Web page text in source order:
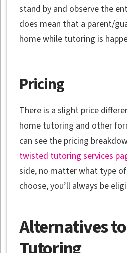
stand by and observe the
does mean that a parent/
home while tutoring is
Pricing
There is a slight price
home tutoring and other
can see the pricing
twisted tutoring services
side, no matter what type
choose, you’ll always be
Alternatives